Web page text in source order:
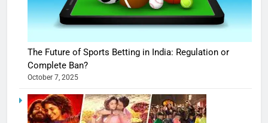
The Future of Sports Betting in India: Regulation or
Complete Ban?
October 7, 2025